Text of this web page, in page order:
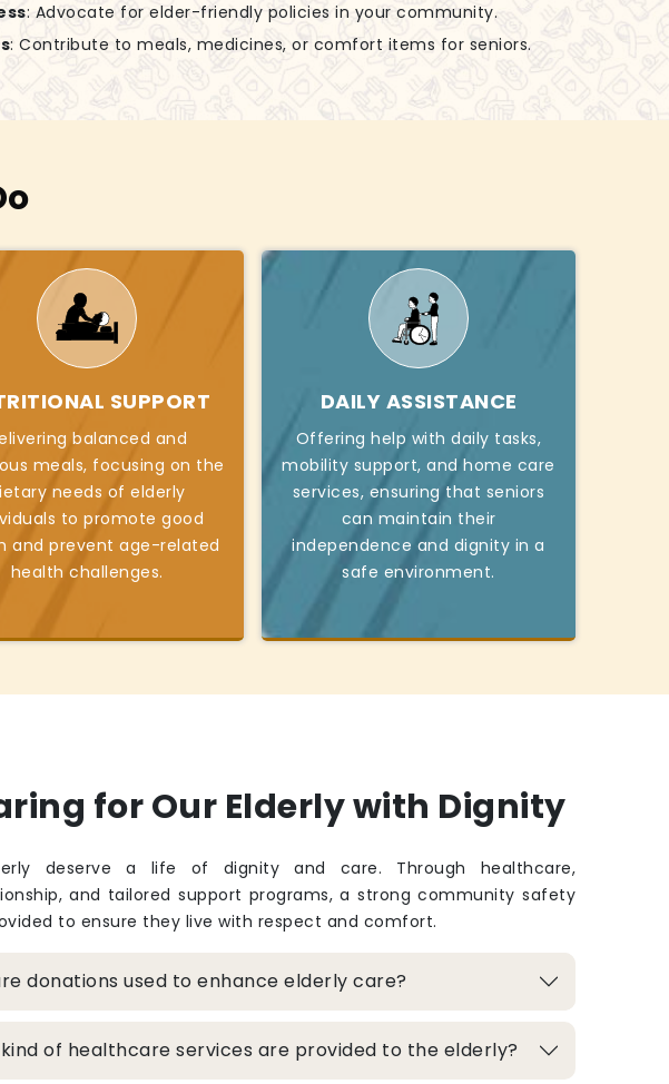
: Advocate for elder-friendly policies in your community.
: Contribute to meals, medicines, or comfort items for seniors.
SUPPORT
balanced and
meals, focusing on the
needs of elderly
to promote good
and prevent age-related
health challenges.
DAILY ASSISTANCE
Offering help with daily tasks,
mobility support, and home care
services, ensuring that seniors
can maintain their
independence and dignity in a
safe environment.
for Our Elderly with Dignity
deserve a life of dignity and care. Through healthcare,
and tailored support programs, a strong community safety
to ensure they live with respect and comfort.
donations used to enhance elderly care?
of healthcare services are provided to the elderly?